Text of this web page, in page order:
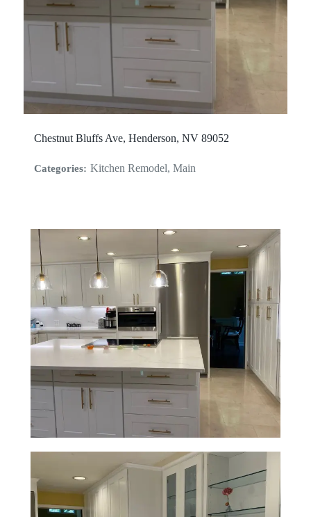
Chestnut Bluffs Ave, Henderson, NV 89052
Categories: Kitchen Remodel, Main